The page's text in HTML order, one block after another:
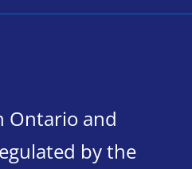
Ontario and
by the